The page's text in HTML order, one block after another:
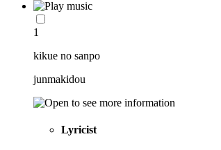
1
kikue no sanpo
junmakidou
Lyricist